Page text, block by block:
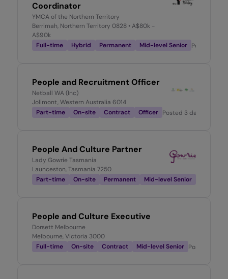
Coordinator
YMCA of the Northern Territory
Berrimah, Northern Territory 0828 • A$80k -
A$90k
Full-time
Hybrid Permanent Mid-level Senior Posted
People and Recruitment Officer
Netball WA (Inc)
Jolimont, Western Australia 6014
Part-time
On-site Contract Officer Posted 3 days ago
People And Culture Partner
Lady Gowrie Tasmania
Launceston, Tasmania 7250
Part-time
On-site Permanent Mid-level Senior
People and Culture Executive
Dorsett Melbourne
Melbourne, Victoria 3000
Full-time
On-site Contract Mid-level Senior Posted